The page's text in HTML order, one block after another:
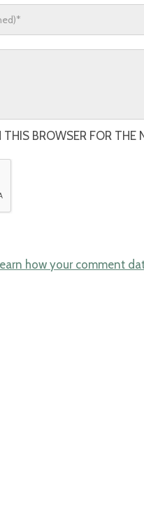
BROWSER FOR THE
how your comment